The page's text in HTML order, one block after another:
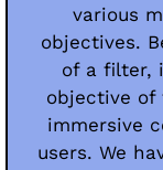
various
objectives.
of a filter,
objective of
immersive
users. We